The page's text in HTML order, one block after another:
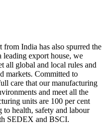
from India has also spurred the
leading export house, we
all global and local rules and
markets. Committed to
care that our manufacturing
and meet all the
units are 100 per cent
health, safety and labour
SEDEX and BSCI.